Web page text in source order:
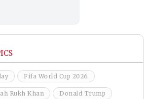
Fifa World Cup 2026
Rukh Khan Donald Trump